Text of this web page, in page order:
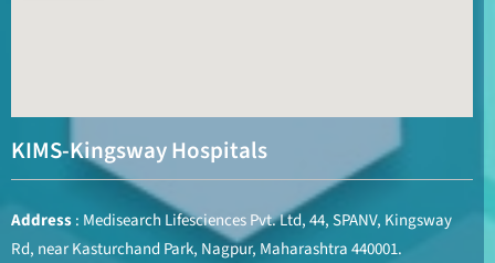
KIMS-Kingsway Hospitals
Address: Medisearch Lifesciences Pvt. Ltd, 44, SPANV, Kingsway
Rd, near Kasturchand Park, Nagpur, Maharashtra 440001.